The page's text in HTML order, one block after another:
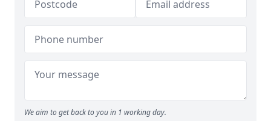
We aim to get back to you in 1 working day.